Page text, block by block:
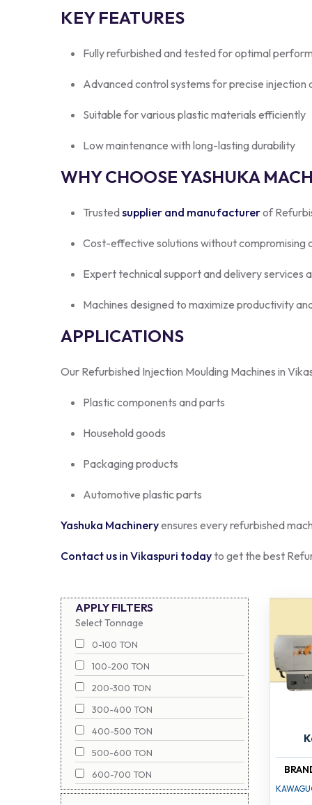
KEY FEATURES
Fully refurbished and tested for optimal
Advanced control systems for precise injection
Suitable for various plastic materials efficiently
Low maintenance with long-lasting durability
WHY CHOOSE YASHUKA
Trustedsupplier and manufacturerof
Cost-effective solutions without compromising
Expert technical support and delivery services
Machines designed to maximize productivity
APPLICATIONS
Our Refurbished Injection Moulding Machines in
Plastic components and parts
Household goods
Packaging products
Automotive plastic parts
Yashuka Machineryensures every refurbished
Contact us in Vikaspuri todayto get the best
APPLY FILTERS
Select Tonnage
0-100 TON
100-200 TON
200-300 TON
300-400 TON
400-500 TON
500-600 TON
600-700 TON
700-800 TON